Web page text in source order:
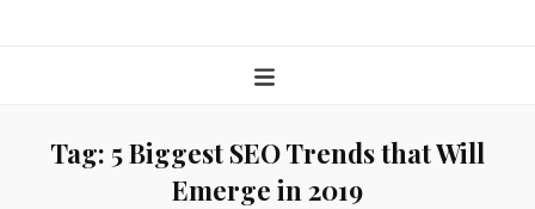
Tag: 5 Biggest SEO Trends that Will
Emerge in 2019